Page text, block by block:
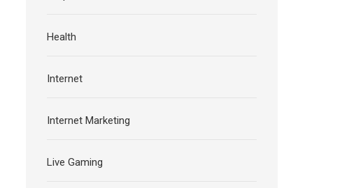
Health
Internet
Internet Marketing
Live Gaming